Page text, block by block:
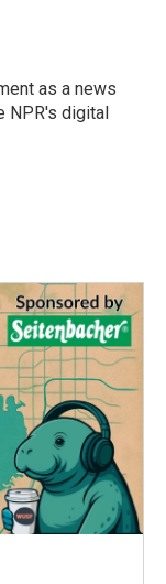
as a news
NPR's digital